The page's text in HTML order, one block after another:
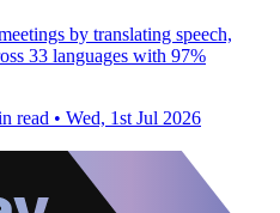
by translating speech,
33 languages with 97%
read • Wed, 1st Jul 2026